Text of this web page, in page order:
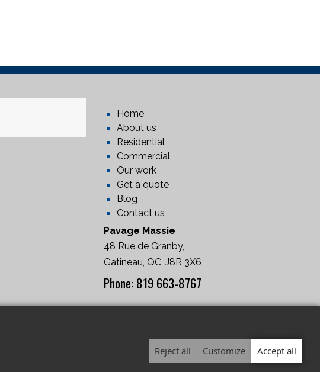
Home
About us
Residential
Commercial
Our work
Get a quote
Blog
Contact us
Pavage Massie
48 Rue de Granby,
Gatineau, QC, J8R 3X6
Phone: 819 663-8767
(RBQ: 5679-8952-01)
Reject all Customize Accept all